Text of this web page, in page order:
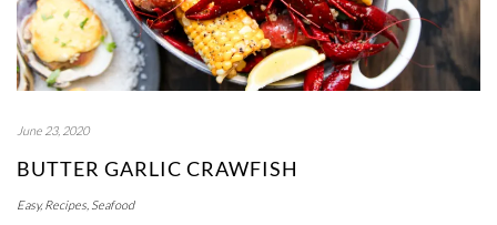
June 23, 2020
BUTTER GARLIC CRAWFISH
Easy,Recipes, Seafood